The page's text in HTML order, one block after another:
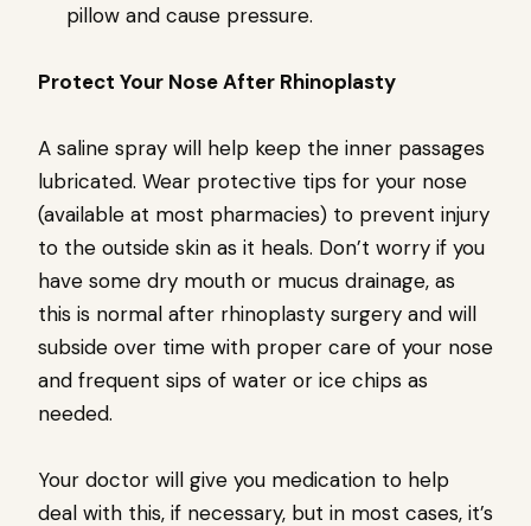
pillow and cause pressure.
Protect Your Nose After Rhinoplasty
A saline spray will help keep the inner passages
lubricated. Wear protective tips for your nose
(available at most pharmacies) to prevent injury
to the outside skin as it heals. Don’t worry if you
have some dry mouth or mucus drainage, as
this is normal after rhinoplasty surgery and will
subside over time with proper care of your nose
and frequent sips of water or ice chips as
needed.
Your doctor will give you medication to help
deal with this, if necessary, but in most cases, it’s